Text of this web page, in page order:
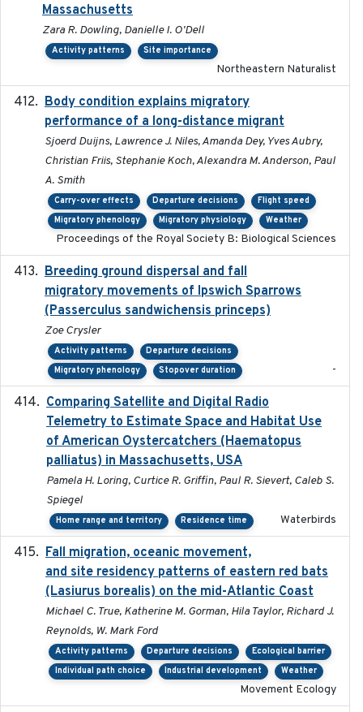
Massachusetts
Zara R. Dowling, Danielle I. O'Dell
Activity patterns Site importance
Northeastern Naturalist
Body condition explains migratory
performance of a long-distance migrant
Sjoerd Duijns, Lawrence J. Niles, Amanda Dey, Yves Aubry,
Christian Friis, Stephanie Koch, Alexandra M. Anderson, Paul
A. Smith
Carry-over effects Departure decisions
Flight speed
Migratory phenology
Migratory physiology Weather
Proceedings of the Royal Society B: Biological Sciences
Breeding ground dispersal and fall
migratory movements of Ipswich Sparrows
(Passerculus sandwichensis princeps)
Zoe Crysler
Activity patterns
Departure decisions
Migratory phenology
Stopover duration -
Comparing Satellite and Digital Radio
Telemetry to Estimate Space and Habitat Use
of American Oystercatchers (Haematopus
palliatus) in Massachusetts, USA
Pamela H. Loring, Curtice R. Griffin, Paul R. Sievert, Caleb S.
Spiegel
Home range and territory Residence time Waterbirds
Fall migration, oceanic movement,
and site residency patterns of eastern red bats
(Lasiurus borealis) on the mid-Atlantic Coast
Michael C. True, Katherine M. Gorman, Hila Taylor, Richard J.
Reynolds, W. Mark Ford
Activity patterns Departure decisions
Ecological barrier
Individual path choice
Industrial development Weather
Movement Ecology